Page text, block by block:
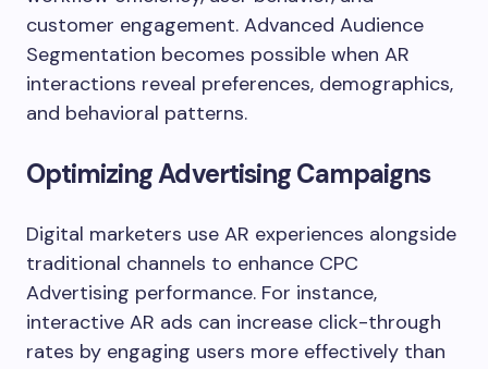
customer engagement. Advanced Audience
Segmentation becomes possible when AR
interactions reveal preferences, demographics,
and behavioral patterns.
Optimizing Advertising Campaigns
Digital marketers use AR experiences alongside
traditional channels to enhance CPC
Advertising performance. For instance,
interactive AR ads can increase click-through
rates by engaging users more effectively than